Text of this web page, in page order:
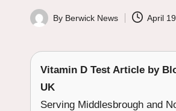
Posted
By Berwick News April
Vitamin D Test Article by
UK
Serving Middlesbrough and